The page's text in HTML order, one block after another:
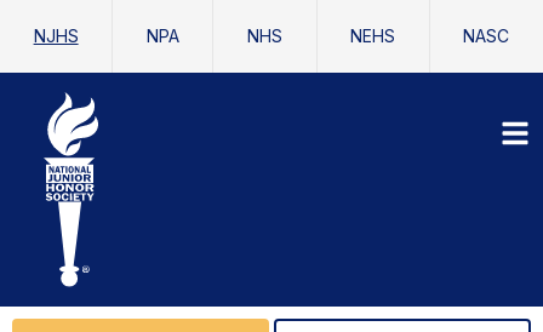
NJHS NPA NHS NEHS NASC